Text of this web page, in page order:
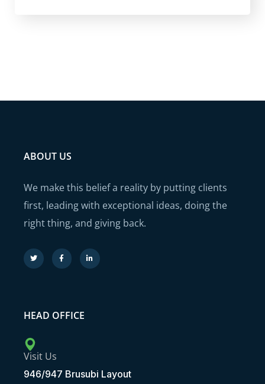
ABOUT US
We make this belief a reality by putting clients
first, leading with exceptional ideas, doing the
right thing, and giving back.
HEAD OFFICE
Visit Us
946/947 Brusubi Layout